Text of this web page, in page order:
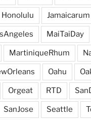
Honolulu Jamaicarum
MaiTaiDay
MartiniqueRhum
Oahu
Orgeat RTD
SanJose Seattle